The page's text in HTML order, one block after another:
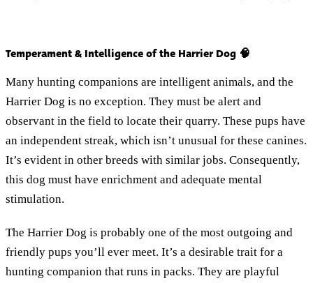
Temperament & Intelligence of the Harrier Dog 🧠
Many hunting companions are intelligent animals, and the
Harrier Dog is no exception. They must be alert and
observant in the field to locate their quarry. These pups have
an independent streak, which isn’t unusual for these canines.
It’s evident in other breeds with similar jobs. Consequently,
this dog must have enrichment and adequate mental
stimulation.
The Harrier Dog is probably one of the most outgoing and
friendly pups you’ll ever meet. It’s a desirable trait for a
hunting companion that runs in packs. They are playful